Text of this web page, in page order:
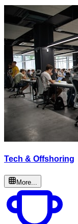
Tech & Offshoring
More...